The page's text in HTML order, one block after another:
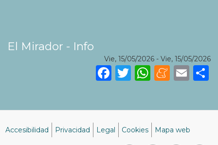
El Mirador - Info
Vie, 15/05/2026 - Vie, 15/05/2026
Facebook
Twitter
Accesibilidad Privacidad Legal Cookies Mapa web